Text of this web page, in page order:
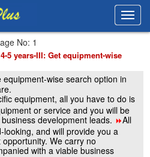
No: 1
5 years-III: Get equipment-wise
wise search option in
equipment, all you have to do is
or service and you will be
development leads. 8All
and will provide you a
We carry no
with a viable business